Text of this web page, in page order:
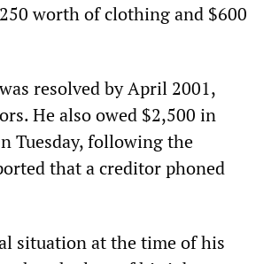
worth of clothing and $600
resolved by April 2001,
He also owed $2,500 in
Tuesday, following the
that a creditor phoned
situation at the time of his